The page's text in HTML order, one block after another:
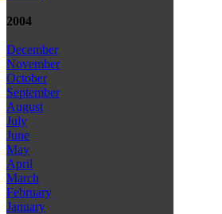
2004
December
November
October
September
August
July
June
May
April
March
February
January